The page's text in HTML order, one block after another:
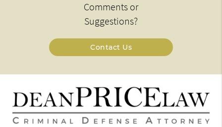
Comments or
Suggestions?
Contact Us